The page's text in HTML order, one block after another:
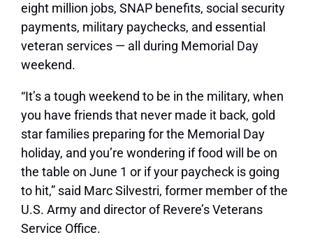
eight million jobs, SNAP benefits, social security
payments, military paychecks, and essential
veteran services — all during Memorial Day
weekend.
“It’s a tough weekend to be in the military, when
you have friends that never made it back, gold
star families preparing for the Memorial Day
holiday, and you’re wondering if food will be on
the table on June 1 or if your paycheck is going
to hit,” said Marc Silvestri, former member of the
U.S. Army and director of Revere’s Veterans
Service Office.